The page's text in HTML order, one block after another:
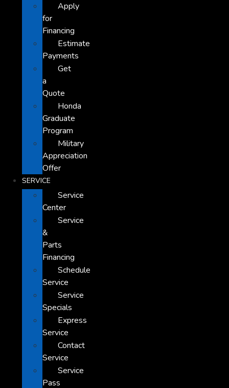
Apply
for
Financing
Estimate
Payments
Get
a
Quote
Honda
Graduate
Program
Military
Appreciation
Offer
SERVICE
Service
Center
Service
&
Parts
Financing
Schedule
Service
Service
Specials
Express
Service
Contact
Service
Service
Pass